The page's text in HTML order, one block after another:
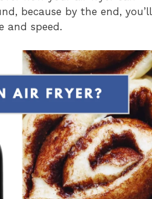
because by the end, you’ll
and speed.